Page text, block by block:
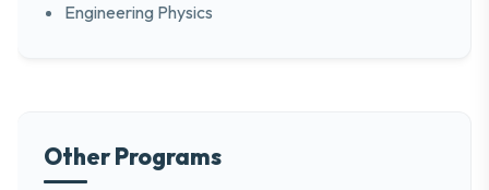
Engineering Physics
Other Programs